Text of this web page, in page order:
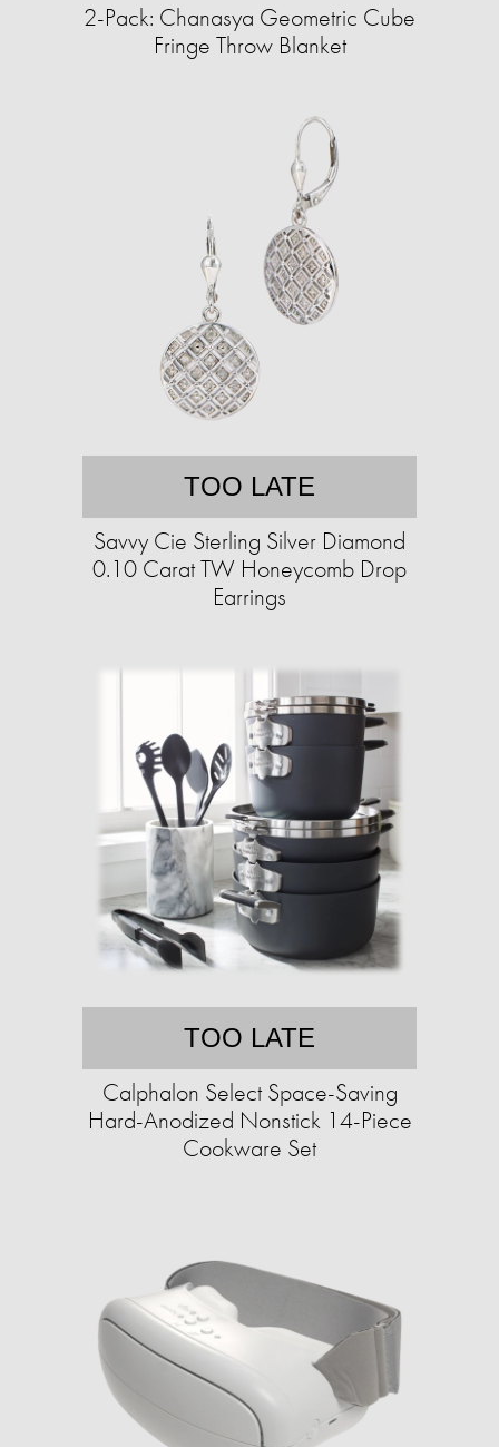
2-Pack: Chanasya Geometric Cube
Fringe Throw Blanket
TOO LATE
Savvy Cie Sterling Silver Diamond
0.10 Carat TW Honeycomb Drop
Earrings
TOO LATE
Calphalon Select Space-Saving
Hard-Anodized Nonstick 14-Piece
Cookware Set